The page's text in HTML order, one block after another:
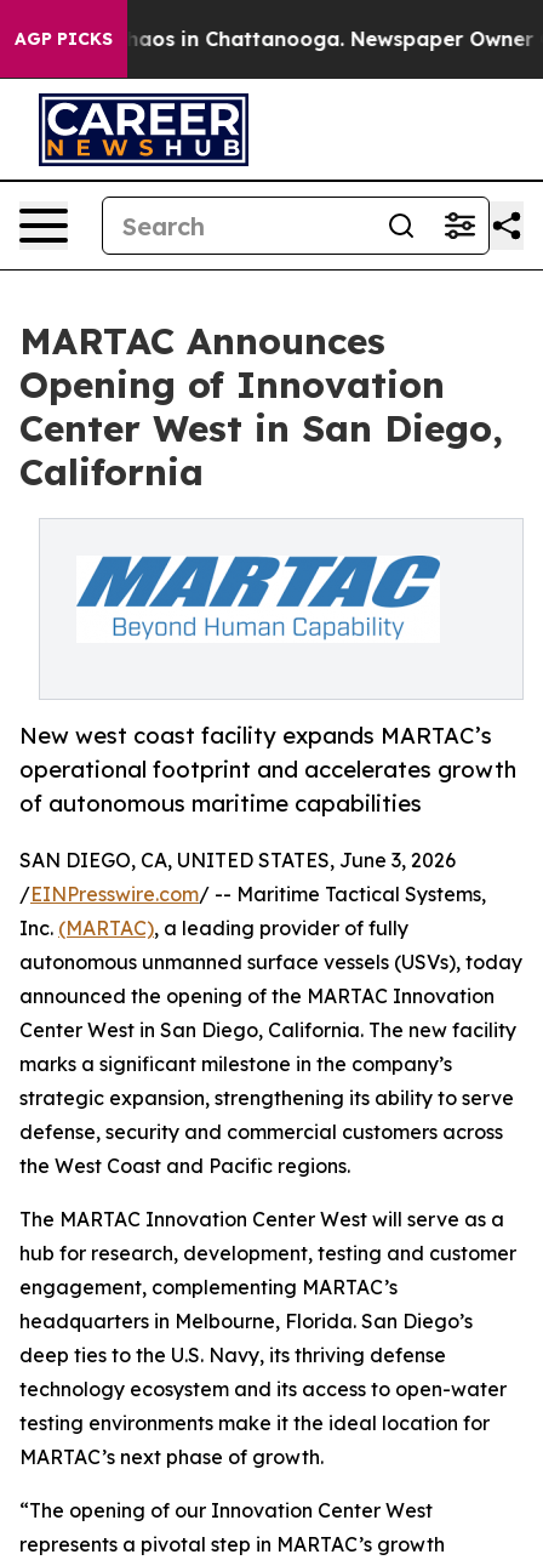
AGP PICKSChaos in Chattanooga. Newspaper Owner
MARTAC Announces
Opening of Innovation
Center West in San Diego,
California
New west coast facility expands MARTAC’s
operational footprint and accelerates growth
of autonomous maritime capabilities
SAN DIEGO, CA, UNITED STATES, June 3, 2026
/EINPresswire.com/ -- Maritime Tactical Systems,
Inc. (MARTAC), a leading provider of fully
autonomous unmanned surface vessels (USVs), today
announced the opening of the MARTAC Innovation
Center West in San Diego, California. The new facility
marks a significant milestone in the company’s
strategic expansion, strengthening its ability to serve
defense, security and commercial customers across
the West Coast and Pacific regions.
The MARTAC Innovation Center West will serve as a
hub for research, development, testing and customer
engagement, complementing MARTAC’s
headquarters in Melbourne, Florida. San Diego’s
deep ties to the U.S. Navy, its thriving defense
technology ecosystem and its access to open-water
testing environments make it the ideal location for
MARTAC’s next phase of growth.
“The opening of our Innovation Center West
represents a pivotal step in MARTAC’s growth